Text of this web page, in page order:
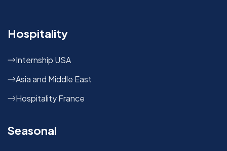
Hospitality
Internship USA
Asia and Middle East
Hospitality France
Seasonal